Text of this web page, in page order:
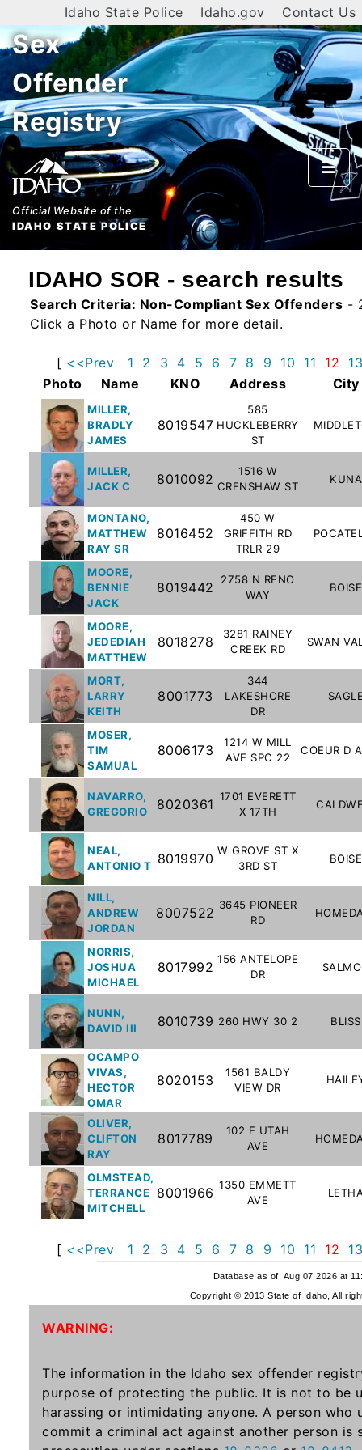
Idaho State Police Idaho.gov Contact Us
Sex
Offender
Registry
Official Website of the
IDAHO STATE POLICE
Home
Search
By
Name
By
City
County
By
Zip
Subscribe
County
Sheriffs
Right-
Know-
Sexual
Offender
Registration
Notification
Community
Right-
Know
Act
Juvenile
Sex
Offender
Registration
Notification
And
Community
Right-
To-
Know
Act
National
Offender
Registry
IDAHO SOR - search results
Search Criteria: Non-Compliant Sex Offenders -
Click a Photo or Name for more detail.
[ <<Prev 1 2 3 4 5 6 7 8 9 10 11 12
13
Photo
Name KNO Address City
MILLER,
BRADLY
JAMES
8019547
585
HUCKLEBERRY
ST
MILLER,
JACK C
8010092
1516 W
CRENSHAW ST
KUNA
MONTANO,
MATTHEW
RAY SR
8016452
450 W
GRIFFITH RD
TRLR 29
MOORE,
BENNIE
JACK
8019442
2758 N RENO
WAY
BOISE
MOORE,
JEDEDIAH
MATTHEW
8018278
3281 RAINEY
CREEK RD
SWAN
MORT,
LARRY
KEITH
8001773
344
LAKESHORE
DR
MOSER,
TIM
SAMUAL
8006173
1214 W MILL
AVE SPC 22
COEUR D
NAVARRO,
GREGORIO
8020361 1701 EVERETT
X 17TH
NEAL,
ANTONIO T 8019970 W GROVE ST X
3RD ST
BOISE
NILL,
ANDREW
JORDAN
8007522 3645 PIONEER
RD
NORRIS,
JOSHUA
MICHAEL
8017992 156 ANTELOPE
DR
NUNN,
DAVID III
8010739 260 HWY 30 2 BLISS
OCAMPO
VIVAS,
HECTOR
OMAR
8020153
1561 BALDY
VIEW DR
OLIVER,
CLIFTON
RAY
8017789
102 E UTAH
AVE
OLMSTEAD,
TERRANCE
MITCHELL
8001966 1350 EMMETT
AVE
[ <<Prev 1 2 3 4 5 6 7 8 9 10 11 12 13
Database as of: Aug 07 2026 at
Copyright © 2013 State of Idaho, All
WARNING:
The information in the Idaho sex offender
purpose of protecting the public. It is not to be
harassing or intimidating anyone. A person
commit a criminal act against another person is